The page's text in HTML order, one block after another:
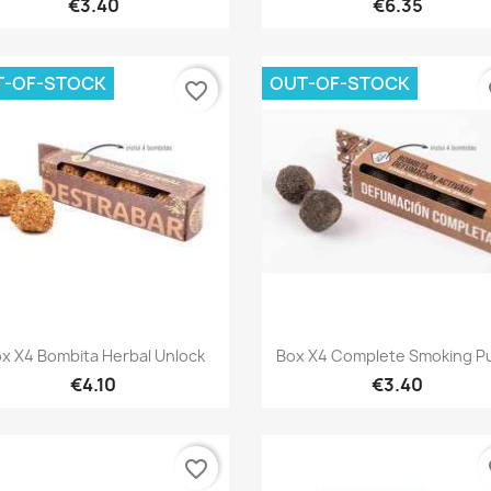
€3.40 €6.35
Quick view
X4 Bombita Herbal Unlock
€4.10
OF-STOCK favorite_border
Quick view
Box X4 Complete Smoking
€3.40
OUT-OF-STOCK
favorite_border